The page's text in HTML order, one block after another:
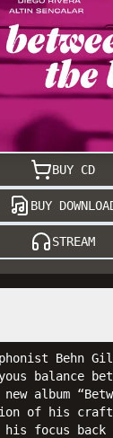
BUY CD
BUY
STREAM
Behn
balance
album
of his
focus back